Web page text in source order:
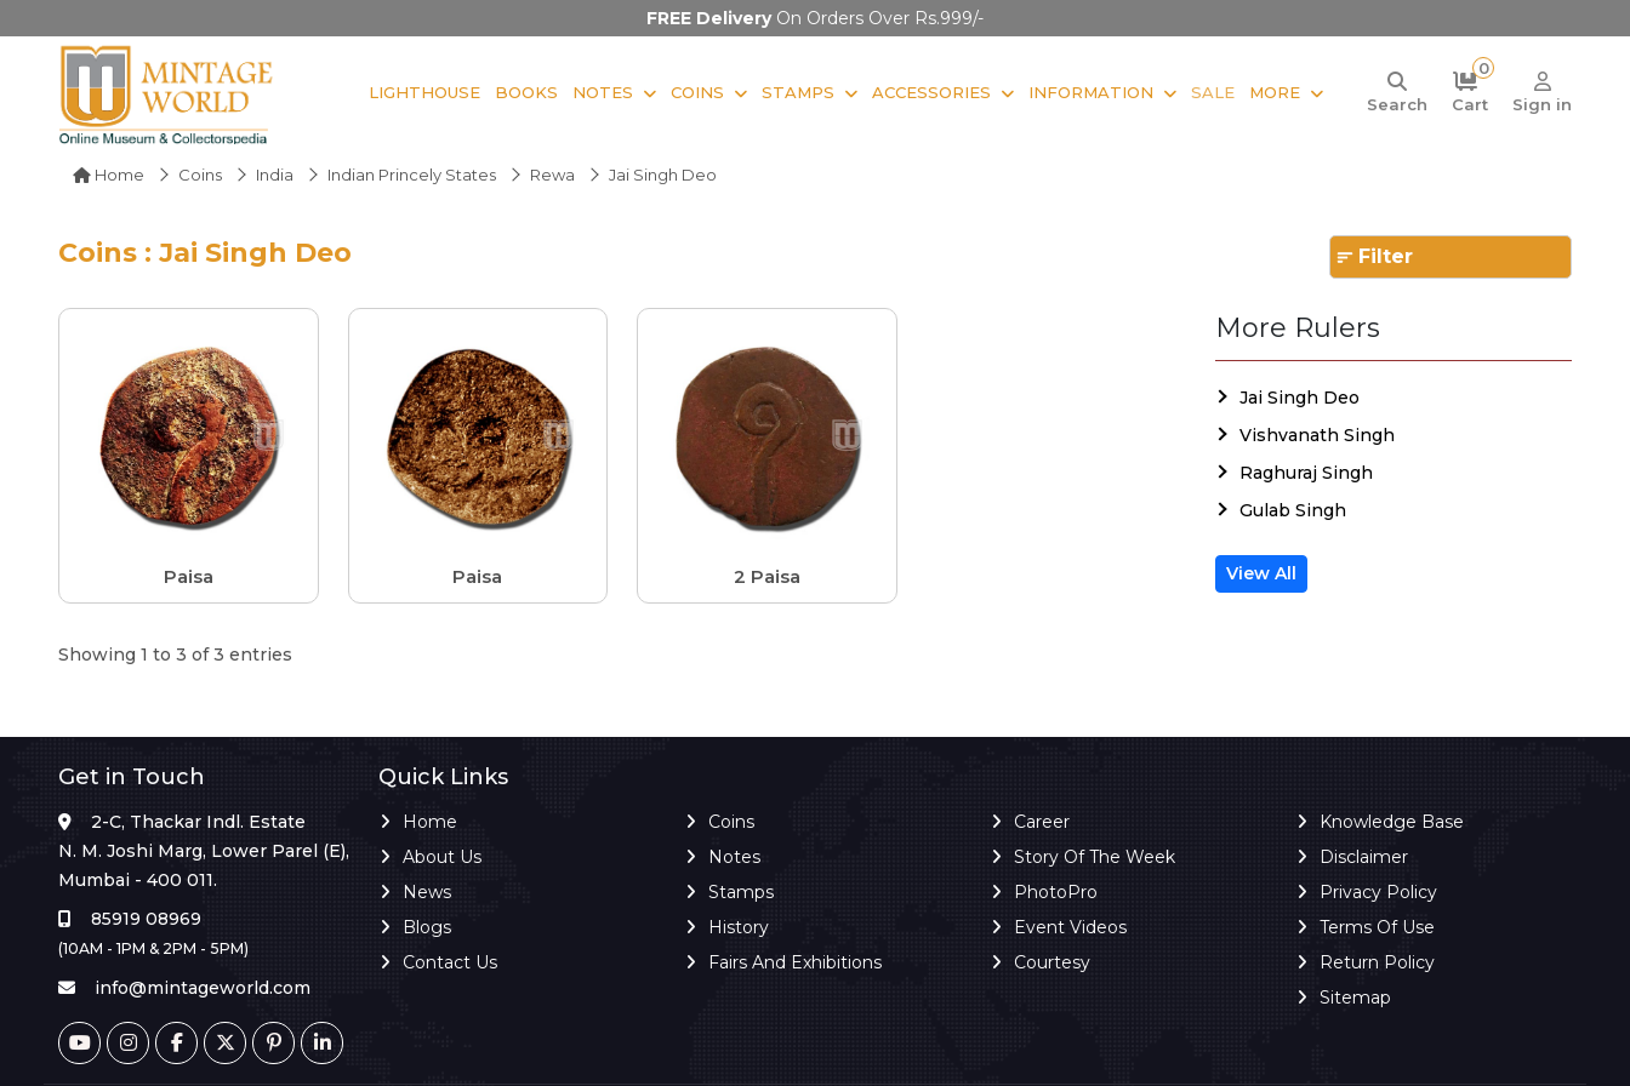
FREE DeliveryOn Orders Over Rs.999/-
LIGHTHOUSE BOOKS NOTES COINS STAMPS ACCESSORIES INFORMATION SALE MORE
Search
0
Cart
Sign in
Home Coins India Indian Princely States Rewa Jai Singh Deo
Coins : Jai Singh Deo Filter
Paisa Paisa 2 Paisa
Showing 1 to 3 of 3 entries
More Rulers
Jai Singh Deo
Vishvanath Singh
Raghuraj Singh
Gulab Singh
View All
Get in Touch
2-C, Thackar Indl. Estate
N. M. Joshi Marg, Lower Parel (E),
Mumbai - 400 011.
85919 08969
(10AM - 1PM & 2PM - 5PM)
info@mintageworld.com
Quick Links
Home
About Us
News
Blogs
Contact Us
Coins
Notes
Stamps
History
Fairs And Exhibitions
Career
Story Of The Week
PhotoPro
Event Videos
Courtesy
Knowledge Base
Disclaimer
Privacy Policy
Terms Of Use
Return Policy
Sitemap